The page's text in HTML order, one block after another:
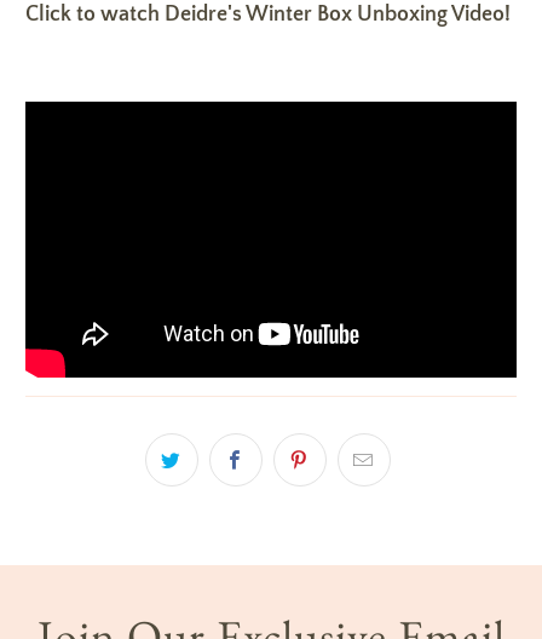
Click to watch Deidre's Winter Box Unboxing Video!